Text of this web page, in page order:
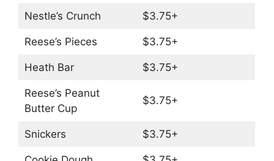
Nestle’s Crunch $3.75+
Reese’s Pieces $3.75+
Heath Bar $3.75+
Reese’s Peanut
Butter Cup
$3.75+
Snickers $3.75+